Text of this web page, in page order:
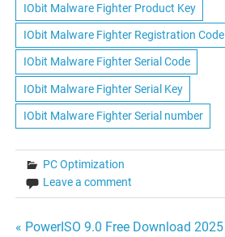
IObit Malware Fighter Product Key
IObit Malware Fighter Registration Code
IObit Malware Fighter Serial Code
IObit Malware Fighter Serial Key
IObit Malware Fighter Serial number
PC Optimization
Leave a comment
« PowerISO 9.0 Free Download 2025